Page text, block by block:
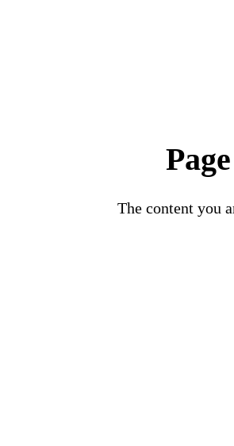
The content you